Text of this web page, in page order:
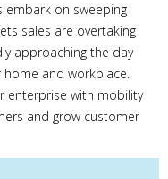
embark on sweeping
sales are overtaking
approaching the day
and workplace.
enterprise with mobility
and grow customer